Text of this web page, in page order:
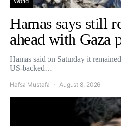
Hamas says still
ahead with Gaza
Hamas said on Saturday it
US-backed…
Hafsa Mustafa August 8, 2026